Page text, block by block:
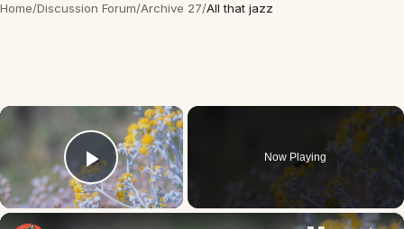
Home/Discussion Forum/Archive 27/All that jazz
×
Play Video
Now Playing
×